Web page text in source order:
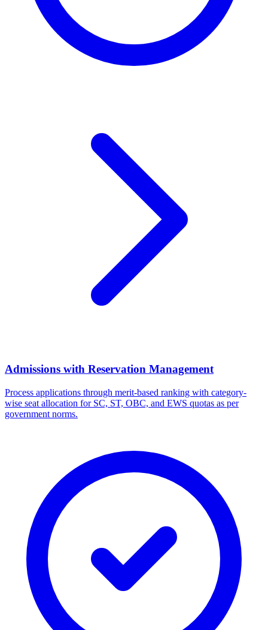
Admissions with Reservation Management
Process applications through merit-based ranking with category-
wise seat allocation for SC, ST, OBC, and EWS quotas as per
government norms.